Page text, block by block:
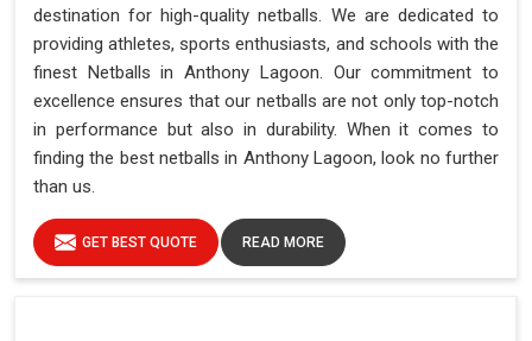
destination for high-quality netballs. We are dedicated to
providing athletes, sports enthusiasts, and schools with the
finest Netballs in Anthony Lagoon. Our commitment to
excellence ensures that our netballs are not only top-notch
in performance but also in durability. When it comes to
finding the best netballs in Anthony Lagoon, look no further
than us.
GET BEST QUOTE READ MORE